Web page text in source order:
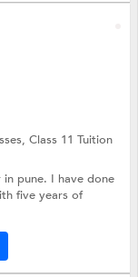
Class 11 Tuition
pune. I have done
five years of